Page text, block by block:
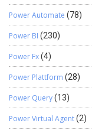
Power Automate (78)
Power BI (230)
Power Fx(4)
Power Plattform (28)
Power Query(13)
Power Virtual Agent(2)